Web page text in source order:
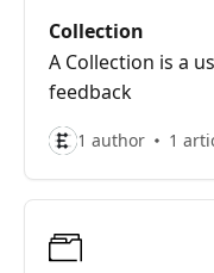
Collection
A Collection is a
feedback
1 author 1